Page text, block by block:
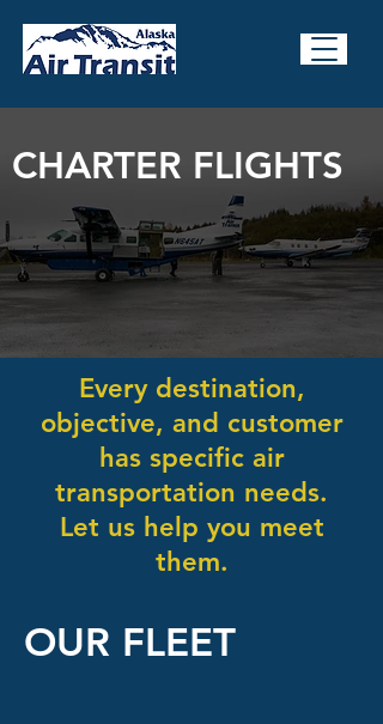
CHARTER FLIGHTS
Every destination,
objective, and customer
has specific air
transportation needs.
Let us help you meet
them.
OUR FLEET